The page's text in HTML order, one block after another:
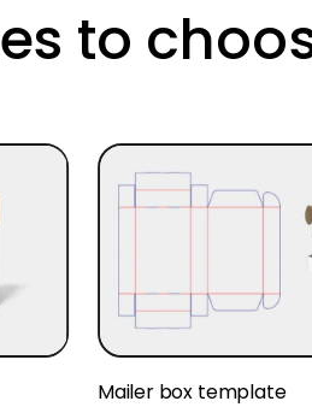
to
Mailer box template